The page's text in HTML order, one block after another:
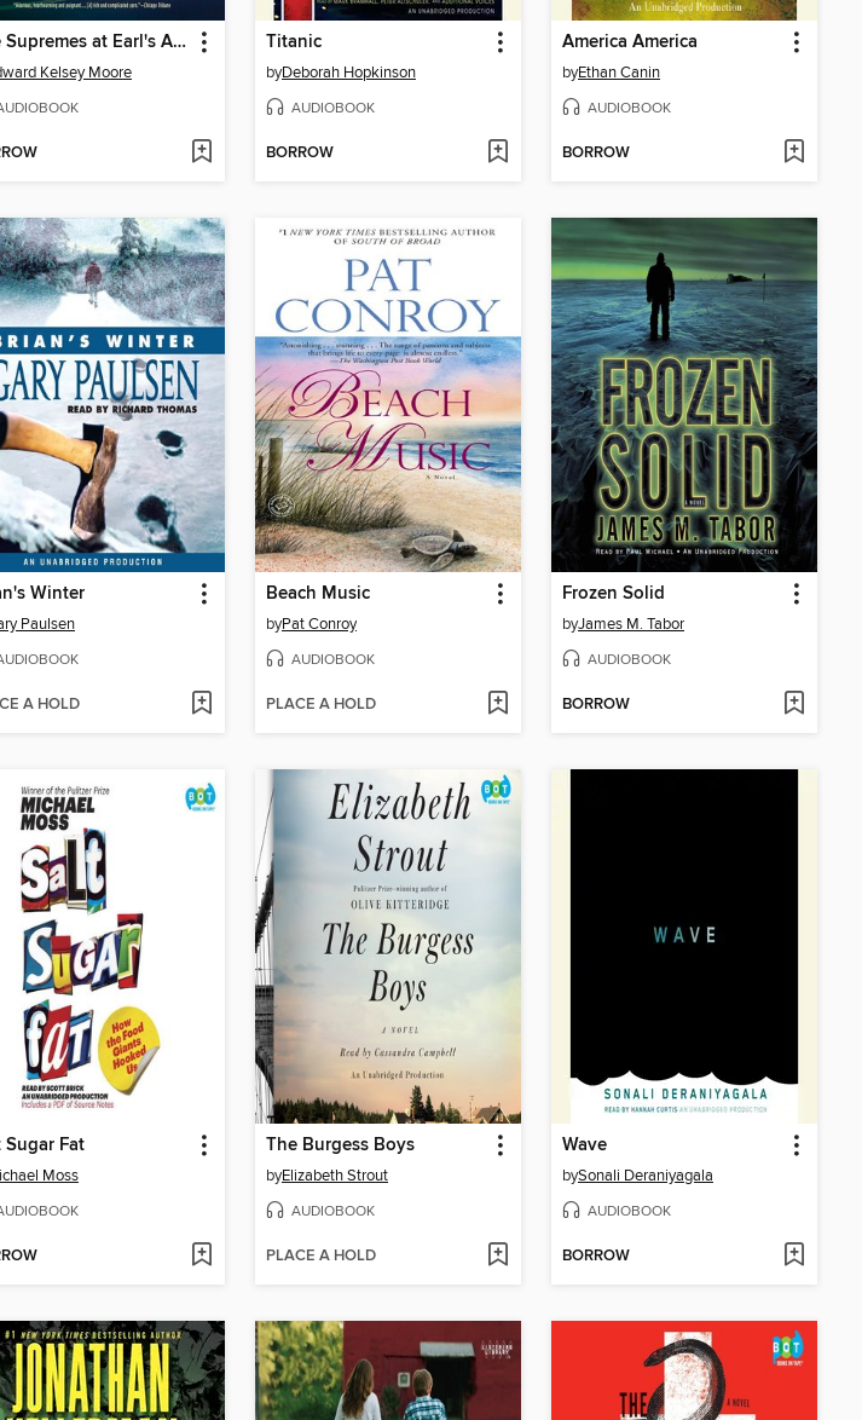
The Supremes at Earl's All-You-Can-Eat
Kelsey Moore
Titanic
byDeborah Hopkinson
AUDIOBOOK
BORROW
America America
byEthan Canin
AUDIOBOOK
BORROW
Winter
Paulsen
A HOLD
Beach Music
byPat Conroy
AUDIOBOOK
PLACE A HOLD
Frozen Solid
byJames M. Tabor
AUDIOBOOK
BORROW
Sugar Fat
Moss
The Burgess Boys
byElizabeth Strout
AUDIOBOOK
PLACE A HOLD
Wave
bySonali Deraniyagala
AUDIOBOOK
BORROW